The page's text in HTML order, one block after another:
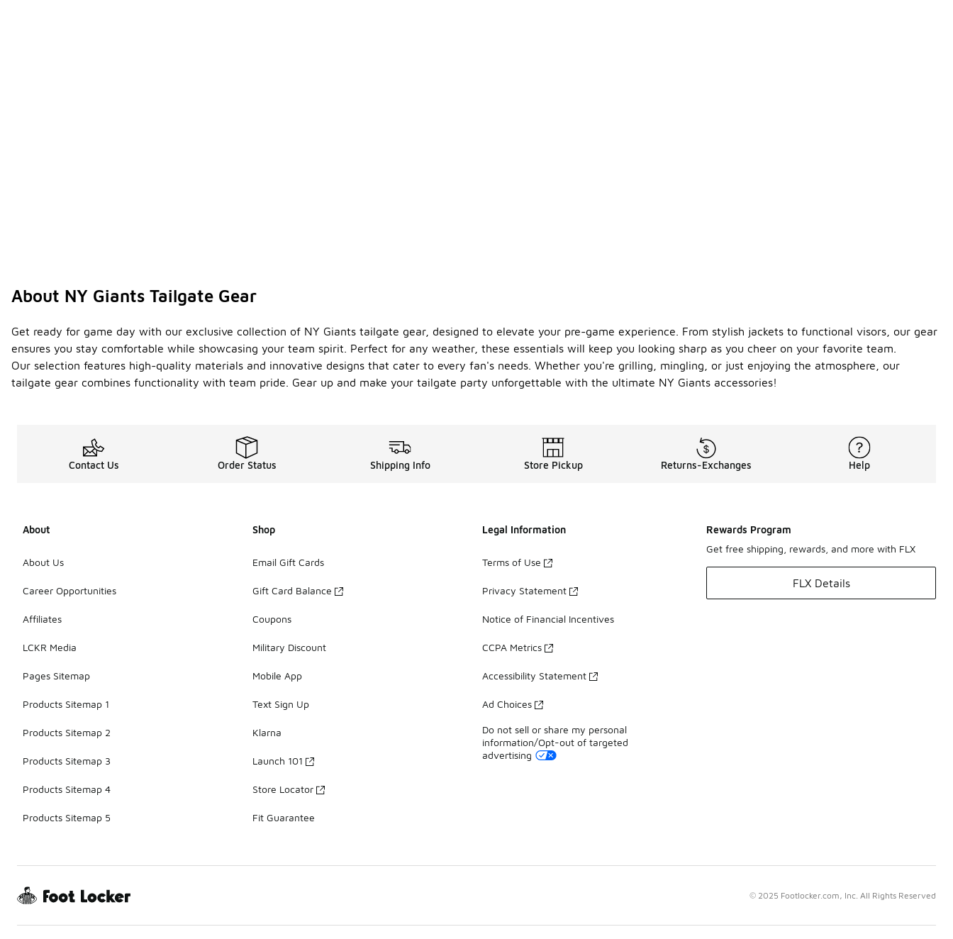
About NY Giants Tailgate Gear
Get ready for game day with our exclusive collection of NY Giants tailgate gear, designed to elevate your pre-game experience. From stylish jackets to functional visors, our gear
ensures you stay comfortable while showcasing your team spirit. Perfect for any weather, these essentials will keep you looking sharp as you cheer on your favorite team.
Our selection features high-quality materials and innovative designs that cater to every fan's needs. Whether you're grilling, mingling, or just enjoying the atmosphere, our
tailgate gear combines functionality with team pride. Gear up and make your tailgate party unforgettable with the ultimate NY Giants accessories!
Contact Us Order Status Shipping Info Store Pickup Returns-Exchanges Help
About
About Us
Career Opportunities
Affiliates
LCKR Media
Pages Sitemap
Products Sitemap 1
Products Sitemap 2
Products Sitemap 3
Products Sitemap 4
Products Sitemap 5
Shop
Email Gift Cards
Gift Card Balance
Coupons
Military Discount
Mobile App
Text Sign Up
Klarna
Launch 101
Store Locator
Fit Guarantee
Legal Information
Terms of Use
Privacy Statement
Notice of Financial Incentives
CCPA Metrics
Accessibility Statement
Ad Choices
Do not sell or share my personal
information/Opt-out of targeted
advertising
Rewards Program
Get free shipping, rewards, and more with FLX
FLX Details
© 2025 Footlocker.com, Inc. All Rights Reserved